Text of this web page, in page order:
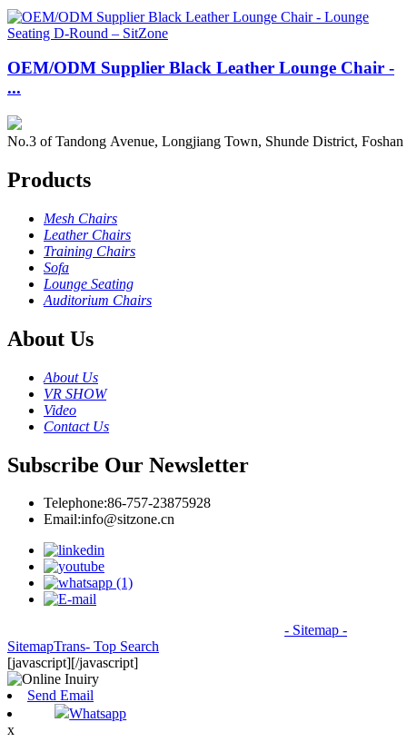
OEM/ODM Supplier Black Leather Lounge Chair -
...
No.3 of Tandong Avenue, Longjiang Town, Shunde District,
Products
Mesh Chairs
Leather Chairs
Training Chairs
Sofa
Lounge Seating
Auditorium Chairs
About Us
About Us
VR SHOW
Video
Contact Us
Subscribe Our Newsletter
Telephone:86-757-23875928
Email:info@sitzone.cn
- Sitemap -
SitemapTrans- Top Search
[javascript] [/javascript]
Send Email
Whatsapp
x